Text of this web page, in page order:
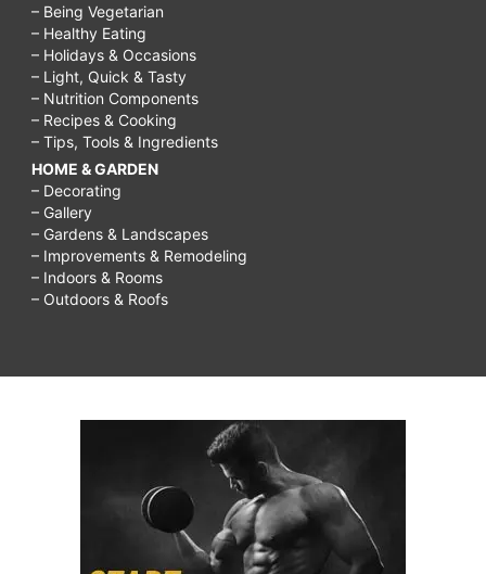
– Being Vegetarian
– Healthy Eating
– Holidays & Occasions
– Light, Quick & Tasty
– Nutrition Components
– Recipes & Cooking
– Tips, Tools & Ingredients
HOME & GARDEN
– Decorating
– Gallery
– Gardens & Landscapes
– Improvements & Remodeling
– Indoors & Rooms
– Outdoors & Roofs